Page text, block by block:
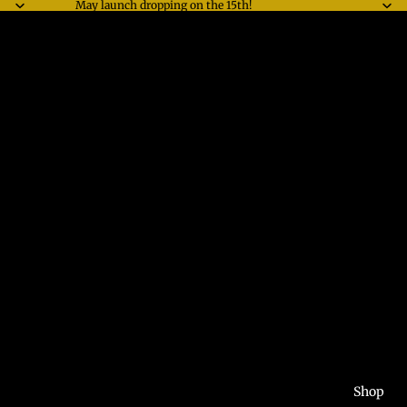
May launch dropping on the 15th!
Shop